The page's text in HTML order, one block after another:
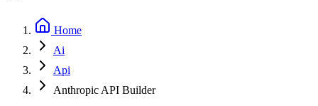
Home
Ai
Api
Anthropic API Builder